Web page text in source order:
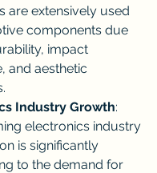
are extensively used
components due
impact
and aesthetic
Industry Growth:
electronics industry
is significantly
to the demand for